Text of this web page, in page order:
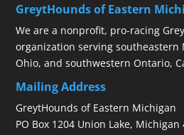
GreytHounds of Eastern
We are a nonprofit, pro-racing
organization serving
Ohio, and southwestern Ontario,
Mailing Address
GreytHounds of Eastern Michigan
PO Box 1204 Union Lake, Michigan